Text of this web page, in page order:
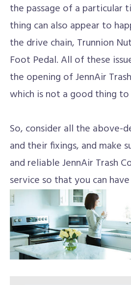
the passage of a particular
thing can also appear to
the drive chain, Trunnion
Foot Pedal. All of these
the opening of JennAir
which is not a good thing to
So, consider all the above-
and their fixings, and make
and reliable JennAir Trash
service so that you can